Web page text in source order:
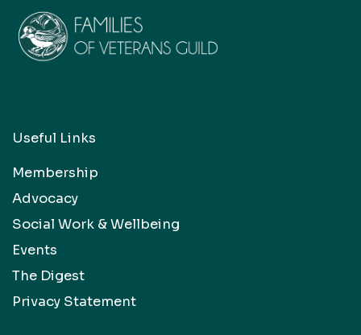
Useful Links
Membership
Advocacy
Social Work & Wellbeing
Events
The Digest
Privacy Statement